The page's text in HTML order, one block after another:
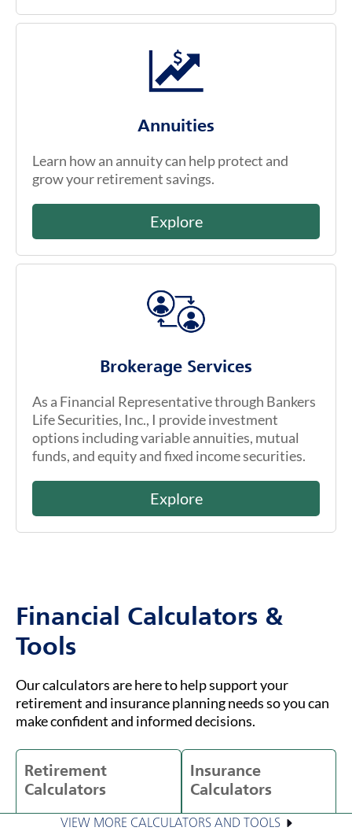
Annuities
Learn how an annuity can help protect and
grow your retirement savings.
Explore
Brokerage Services
As a Financial Representative through Bankers
Life Securities, Inc., I provide investment
options including variable annuities, mutual
funds, and equity and fixed income securities.
Explore
Financial Calculators &
Tools
Our calculators are here to help support your
retirement and insurance planning needs so you can
make confident and informed decisions.
Retirement
Calculators
Insurance
Calculators
VIEW MORE CALCULATORS AND TOOLS